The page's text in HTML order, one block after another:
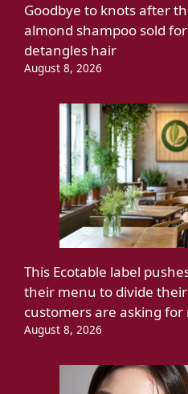
Goodbye to knots after
almond shampoo sold
detangles hair
August 8, 2026
This Ecotable label
their menu to divide
customers are asking for
August 8, 2026